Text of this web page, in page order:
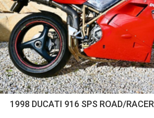
1998 DUCATI 916 SPS ROAD/RACER